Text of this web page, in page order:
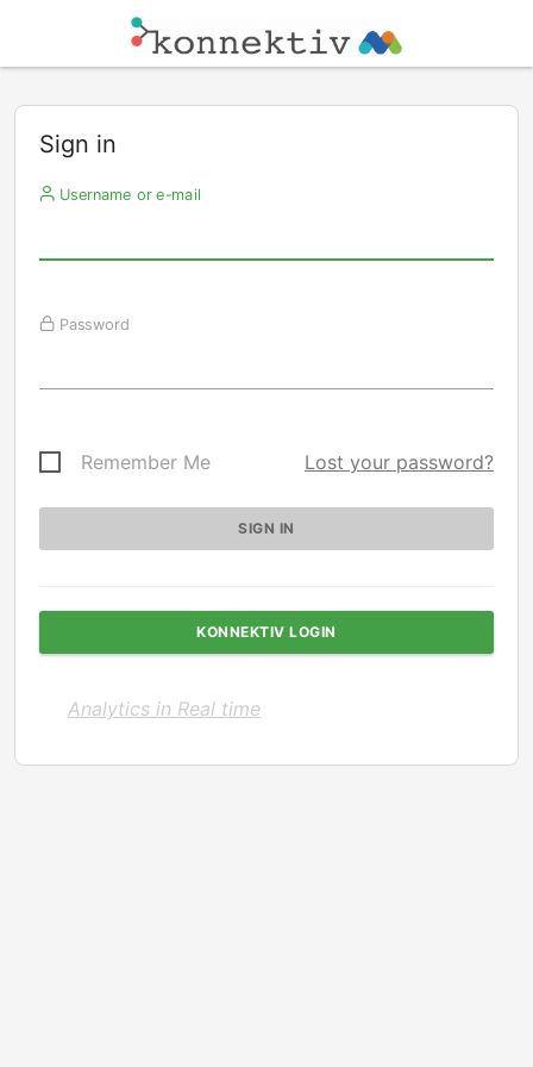
Sign in
Username or e-mail
Password
Remember Me Lost your password?
KONNEKTIV LOGIN
Analytics in Real time